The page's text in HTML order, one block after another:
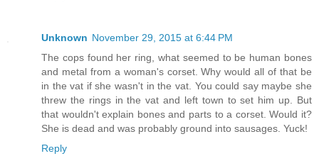
Unknown November 29, 2015 at 6:44 PM
The cops found her ring, what seemed to be human bones
and metal from a woman's corset. Why would all of that be
in the vat if she wasn't in the vat. You could say maybe she
threw the rings in the vat and left town to set him up. But
that wouldn't explain bones and parts to a corset. Would it?
She is dead and was probably ground into sausages. Yuck!
Reply